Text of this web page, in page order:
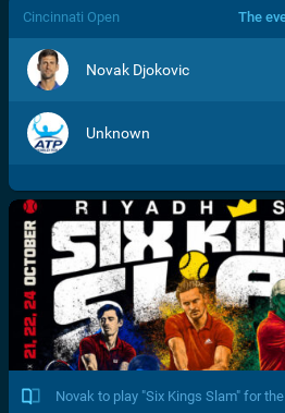
Cincinnati Open The
Novak Djokovic
Unknown
Novak to play "Six Kings Slam" for